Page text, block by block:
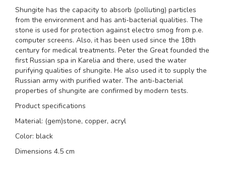
Shungite has the capacity to absorb (polluting) particles
from the environment and has anti-bacterial qualities. The
stone is used for protection against electro smog from p.e.
computer screens. Also, it has been used since the 18th
century for medical treatments. Peter the Great founded the
first Russian spa in Karelia and there, used the water
purifying qualities of shungite. He also used it to supply the
Russian army with purified water. The anti-bacterial
properties of shungite are confirmed by modern tests.
Product specifications
Material: (gem)stone, copper, acryl
Color: black
Dimensions 4.5 cm